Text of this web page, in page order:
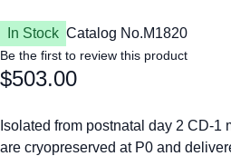
In Stock Catalog No.M1820
Be the first to review this product
$503.00
Isolated from postnatal day 2 CD-1
are cryopreserved at P0 and